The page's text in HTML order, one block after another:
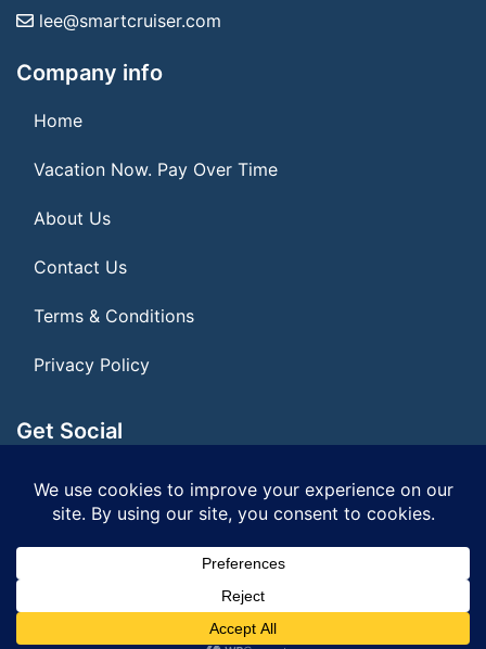
lee@smartcruiser.com
Company info
Home
Vacation Now. Pay Over Time
About Us
Contact Us
Terms & Conditions
Privacy Policy
Get Social
Seller of Travel: FL ST#14303 CST# 2099900-40
© 2026 | All Rights Reserved|ITbyUs